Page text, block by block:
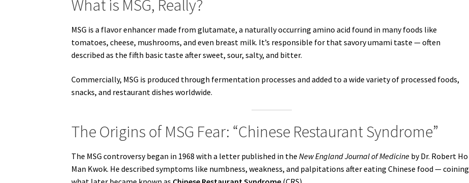
What is MSG, Really?
MSG is a flavor enhancer made from glutamate, a naturally occurring amino acid found in many foods like
tomatoes, cheese, mushrooms, and even breast milk. It’s responsible for that savory umami taste — often
described as the fifth basic taste after sweet, sour, salty, and bitter.
Commercially, MSG is produced through fermentation processes and added to a wide variety of processed foods,
snacks, and restaurant dishes worldwide.
The Origins of MSG Fear: “Chinese Restaurant Syndrome”
The MSG controversy began in 1968 with a letter published in theNew England Journal of Medicine by Dr. Robert Ho
Man Kwok. He described symptoms like numbness, weakness, and palpitations after eating Chinese food — coining